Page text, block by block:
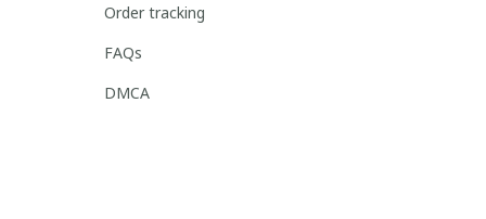
Order tracking
FAQs
DMCA